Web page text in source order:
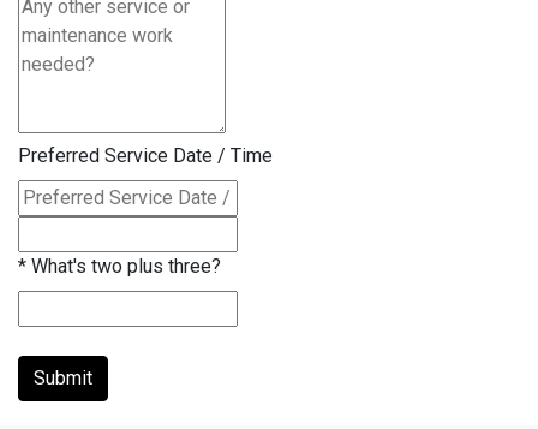
Preferred Service Date / Time
* What's two plus three?
Submit